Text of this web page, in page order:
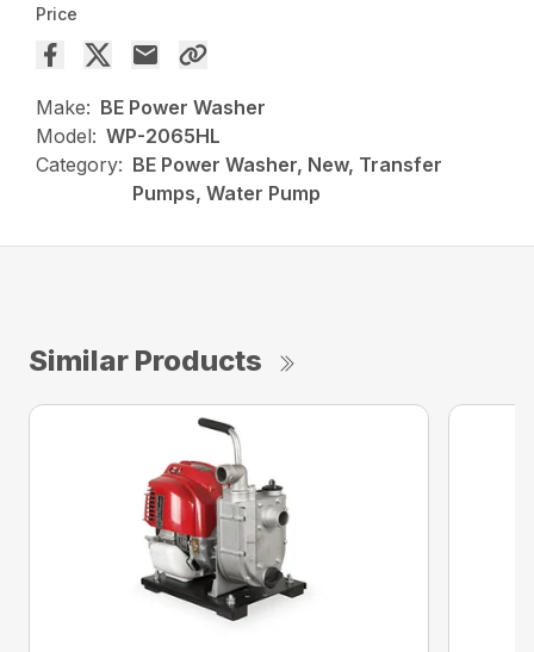
Price
Make: BE Power Washer
Model: WP-2065HL
Category: BE Power Washer, New, Transfer
Pumps, Water Pump
Similar Products